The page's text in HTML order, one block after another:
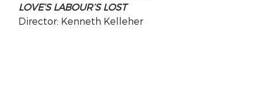
LOVE’S LABOUR’S LOST
Director: Kenneth Kelleher